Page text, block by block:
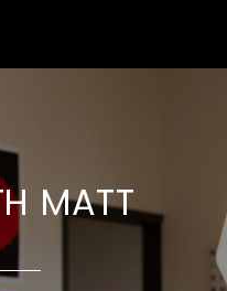
MATT